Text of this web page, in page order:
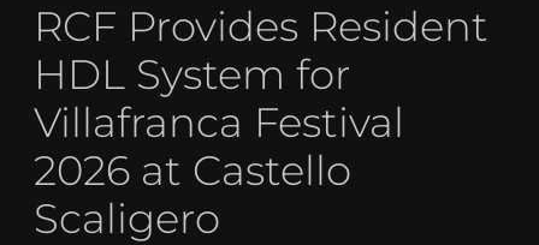
RCF Provides Resident
HDL System for
Villafranca Festival
2026 at Castello
Scaligero